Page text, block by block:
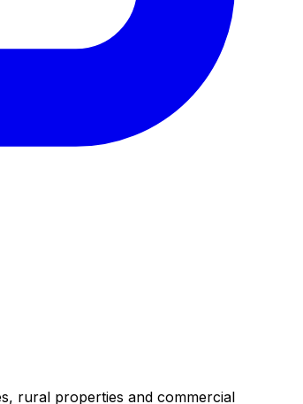
rural properties and commercial